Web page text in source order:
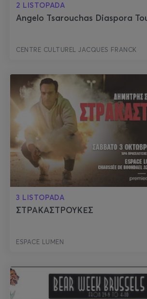
2 LISTOPADA
Angelo Tsarouchas Diaspora
CENTRE CULTUREL JACQUES FRANCK
3 LISTOPADA
ΣΤΡΑΚΑΣΤΡΟΥΚΕΣ
ESPACE LUMEN